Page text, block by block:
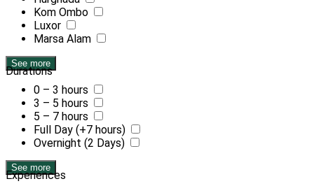
Kom Ombo
Luxor
Marsa Alam
See more
Durations
0 – 3 hours
3 – 5 hours
5 – 7 hours
Full Day (+7 hours)
Overnight (2 Days)
See more
Experiences